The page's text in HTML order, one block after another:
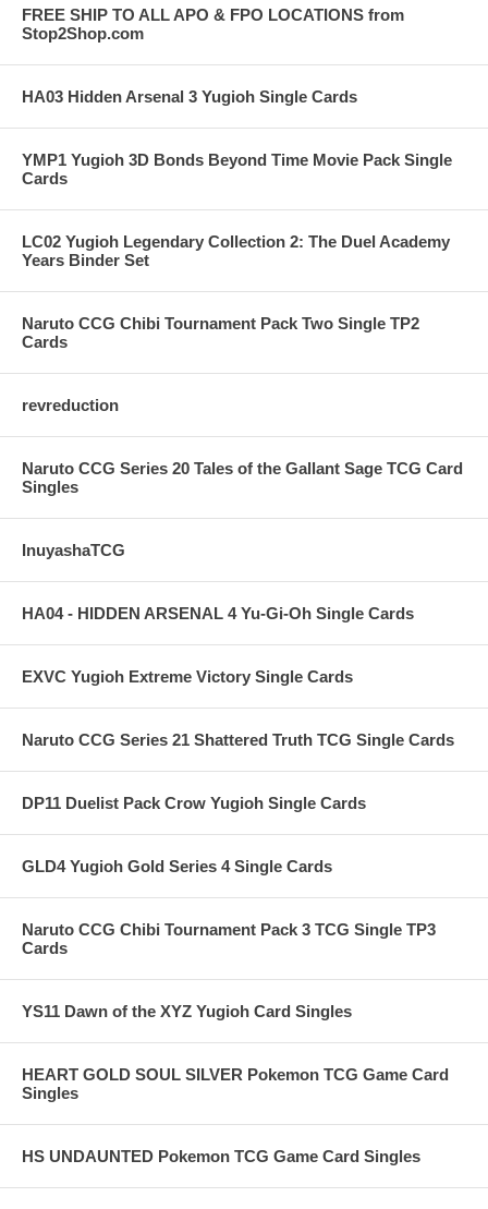
FREE SHIP TO ALL APO & FPO LOCATIONS from
Stop2Shop.com
HA03 Hidden Arsenal 3 Yugioh Single Cards
YMP1 Yugioh 3D Bonds Beyond Time Movie Pack Single
Cards
LC02 Yugioh Legendary Collection 2: The Duel Academy
Years Binder Set
Naruto CCG Chibi Tournament Pack Two Single TP2
Cards
revreduction
Naruto CCG Series 20 Tales of the Gallant Sage TCG Card
Singles
InuyashaTCG
HA04 - HIDDEN ARSENAL 4 Yu-Gi-Oh Single Cards
EXVC Yugioh Extreme Victory Single Cards
Naruto CCG Series 21 Shattered Truth TCG Single Cards
DP11 Duelist Pack Crow Yugioh Single Cards
GLD4 Yugioh Gold Series 4 Single Cards
Naruto CCG Chibi Tournament Pack 3 TCG Single TP3
Cards
YS11 Dawn of the XYZ Yugioh Card Singles
HEART GOLD SOUL SILVER Pokemon TCG Game Card
Singles
HS UNDAUNTED Pokemon TCG Game Card Singles